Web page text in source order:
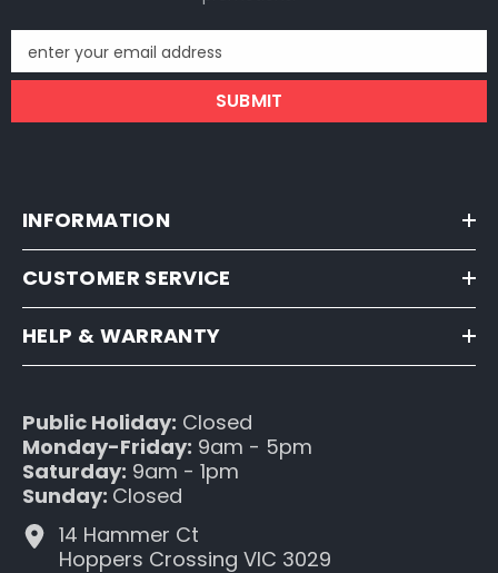
enter your email address
SUBMIT
INFORMATION
CUSTOMER SERVICE
HELP & WARRANTY
Public Holiday: Closed
Monday-Friday: 9am - 5pm
Saturday: 9am - 1pm
Sunday: Closed
14 Hammer Ct
Hoppers Crossing VIC 3029